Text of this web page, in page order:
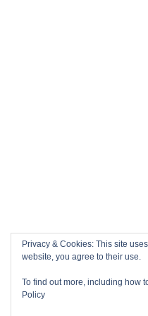
Privacy & Cookies: This site
website, you agree to their use.
To find out more, including how
Policy